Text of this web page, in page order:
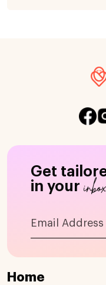
Get
in your inbox
Home